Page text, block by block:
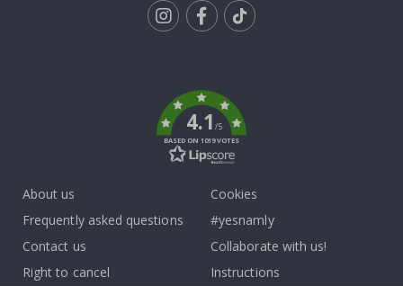
4.1/5
BASED ON 1019 VOTES
About us
Frequently asked questions
Contact us
Right to cancel
Cookies
#yesnamly
Collaborate with us!
Instructions